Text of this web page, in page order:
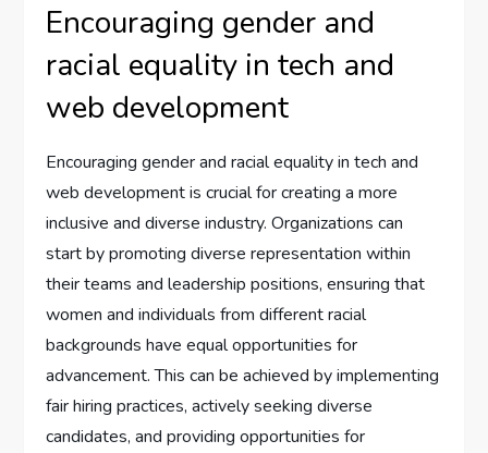
Encouraging gender and
racial equality in tech and
web development
Encouraging gender and racial equality in tech and
web development is crucial for creating a more
inclusive and diverse industry. Organizations can
start by promoting diverse representation within
their teams and leadership positions, ensuring that
women and individuals from different racial
backgrounds have equal opportunities for
advancement. This can be achieved by implementing
fair hiring practices, actively seeking diverse
candidates, and providing opportunities for